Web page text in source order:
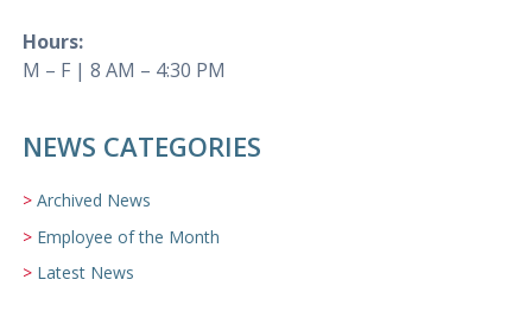
Hours:
M – F | 8 AM – 4:30 PM
NEWS CATEGORIES
Archived News
Employee of the Month
Latest News